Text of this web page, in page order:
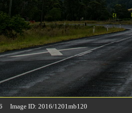
Image ID: 2016/1201mb120